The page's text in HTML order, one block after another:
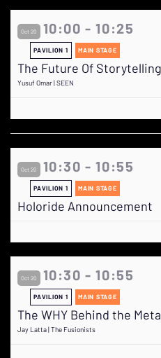
Oct 20 10:00 - 10:25
PAVILION 1 MAIN STAGE
The Future Of Storytelling
Yusuf Omar | SEEN
Oct 20 10:30 - 10:55
PAVILION 1 MAIN STAGE
Holoride Announcement
Oct 20 10:30 - 10:55
PAVILION 1 MAIN STAGE
The WHY Behind the
Jay Latta | The Fusionists